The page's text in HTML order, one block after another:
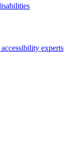
experts